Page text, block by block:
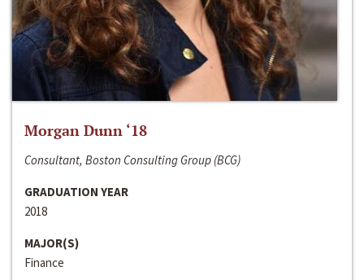
Morgan Dunn ‘18
Consultant, Boston Consulting Group (BCG)
GRADUATION YEAR
2018
MAJOR(S)
Finance